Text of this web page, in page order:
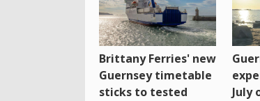
Brittany Ferries' new
Guernsey timetable
sticks to tested
July